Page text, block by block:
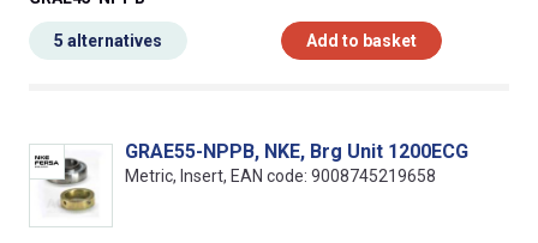
Add to basket
5 alternatives
GRAE55-NPPB, NKE, Brg Unit 1200ECG
Metric, Insert, EAN code: 9008745219658